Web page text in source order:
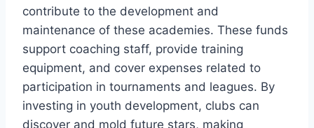
contribute to the development and
maintenance of these academies. These funds
support coaching staff, provide training
equipment, and cover expenses related to
participation in tournaments and leagues. By
investing in youth development, clubs can
discover and mold future stars, making